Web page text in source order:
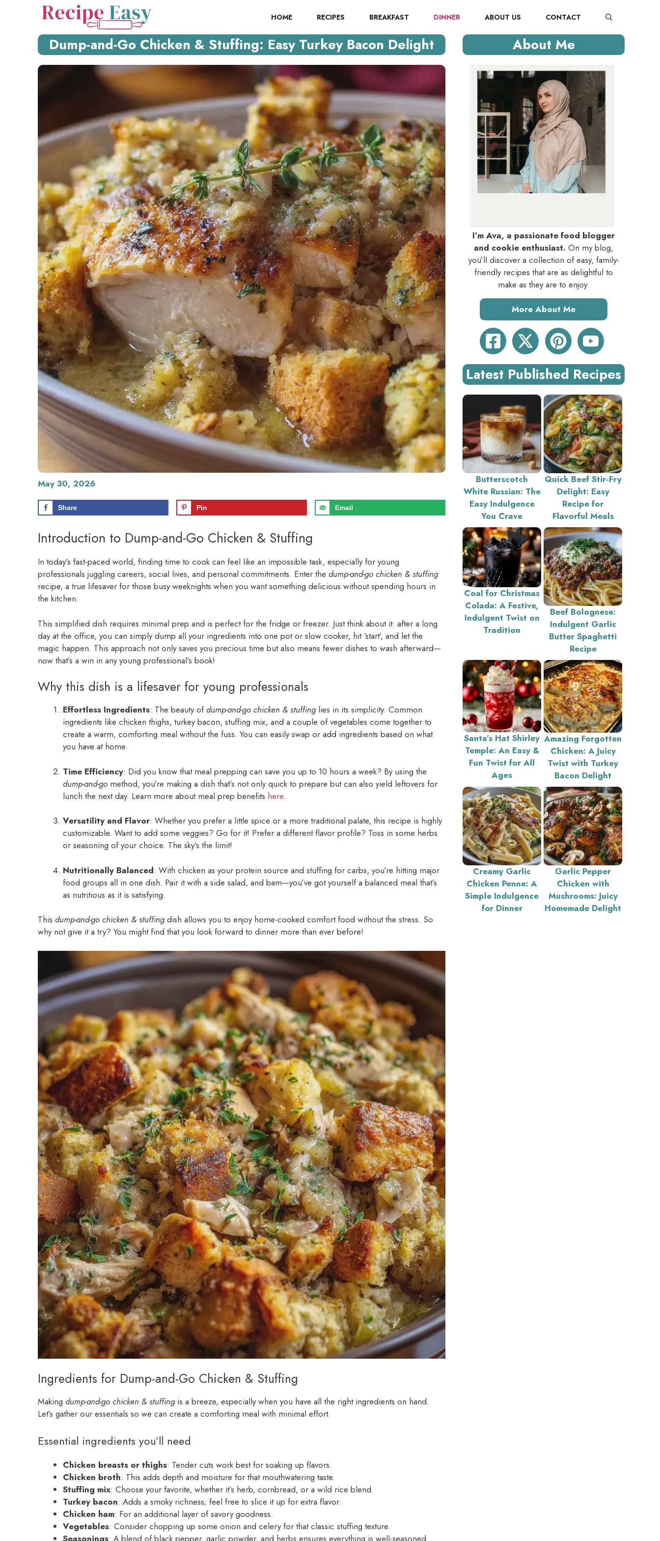
HOME RECIPES BREAKFAST DINNER ABOUT US CONTACT
Dump-and-Go Chicken & Stuffing: Easy Turkey Bacon Delight
May 30, 2026
Share Pin Email
Introduction to Dump-and-Go Chicken & Stuffing
In today’s fast-paced world, finding time to cook can feel like an impossible task, especially for young
professionals juggling careers, social lives, and personal commitments. Enter the dump-and-go chicken & stuffing
recipe, a true lifesaver for those busy weeknights when you want something delicious without spending hours in
the kitchen.
This simplified dish requires minimal prep and is perfect for the fridge or freezer. Just think about it: after a long
day at the office, you can simply dump all your ingredients into one pot or slow cooker, hit ‘start’, and let the
magic happen. This approach not only saves you precious time but also means fewer dishes to wash afterward—
now that’s a win in any young professional’s book!
Why this dish is a lifesaver for young professionals
Effortless Ingredients: The beauty ofdump-and-go chicken & stuffing lies in its simplicity. Common
ingredients like chicken thighs, turkey bacon, stuffing mix, and a couple of vegetables come together to
create a warm, comforting meal without the fuss. You can easily swap or add ingredients based on what
you have at home.
Time Efficiency: Did you know that meal prepping can save you up to 10 hours a week? By using the
dump-and-go method, you’re making a dish that’s not only quick to prepare but can also yield leftovers for
lunch the next day. Learn more about meal prep benefits here.
Versatility and Flavor: Whether you prefer a little spice or a more traditional palate, this recipe is highly
customizable. Want to add some veggies? Go for it! Prefer a different flavor profile? Toss in some herbs
or seasoning of your choice. The sky’s the limit!
Nutritionally Balanced: With chicken as your protein source and stuffing for carbs, you’re hitting major
food groups all in one dish. Pair it with a side salad, and bam—you’ve got yourself a balanced meal that’s
as nutritious as it is satisfying.
This dump-and-go chicken & stuffing dish allows you to enjoy home-cooked comfort food without the stress. So
why not give it a try? You might find that you look forward to dinner more than ever before!
Ingredients for Dump-and-Go Chicken & Stuffing
Making dump-and-go chicken & stuffing is a breeze, especially when you have all the right ingredients on hand.
Let’s gather our essentials so we can create a comforting meal with minimal effort.
Essential ingredients you’ll need
Chicken breasts or thighs: Tender cuts work best for soaking up flavors.
Chicken broth: This adds depth and moisture for that mouthwatering taste.
Stuffing mix: Choose your favorite, whether it’s herb, cornbread, or a wild rice blend.
Turkey bacon: Adds a smoky richness; feel free to slice it up for extra flavor.
Chicken ham: For an additional layer of savory goodness.
Vegetables: Consider chopping up some onion and celery for that classic stuffing texture.
Seasonings: A blend of black pepper, garlic powder, and herbs ensures everything is well-seasoned.
About Me
I’m Ava, a passionate food blogger
and cookie enthusiast. On my blog,
you’ll discover a collection of easy, family-
friendly recipes that are as delightful to
make as they are to enjoy.
More About Me
Latest Published Recipes
Butterscotch
White Russian: The
Easy Indulgence
You Crave
Quick Beef Stir-Fry
Delight: Easy
Recipe for
Flavorful Meals
Coal for Christmas
Colada: A Festive,
Indulgent Twist on
Tradition
Beef Bolognese:
Indulgent Garlic
Butter Spaghetti
Recipe
Santa’s Hat Shirley
Temple: An Easy &
Fun Twist for All
Ages
Amazing Forgotten
Chicken: A Juicy
Twist with Turkey
Bacon Delight
Creamy Garlic
Chicken Penne: A
Simple Indulgence
for Dinner
Garlic Pepper
Chicken with
Mushrooms: Juicy
Homemade Delight